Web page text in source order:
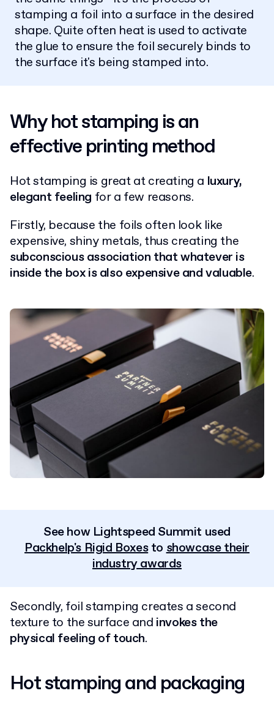
stamping a foil into a surface in the desired
shape. Quite often heat is used to activate
the glue to ensure the foil securely binds to
the surface it's being stamped into.
Why hot stamping is an
effective printing method
Hot stamping is great at creating a luxury,
elegant feeling for a few reasons.
Firstly, because the foils often look like
expensive, shiny metals, thus creating the
subconscious association that whatever is
inside the box is also expensive and valuable.
See how Lightspeed Summit used
Packhelp's Rigid Boxestoshowcase their
industry awards
Secondly, foil stamping creates a second
texture to the surface and invokes the
physical feeling of touch.
Hot stamping and packaging